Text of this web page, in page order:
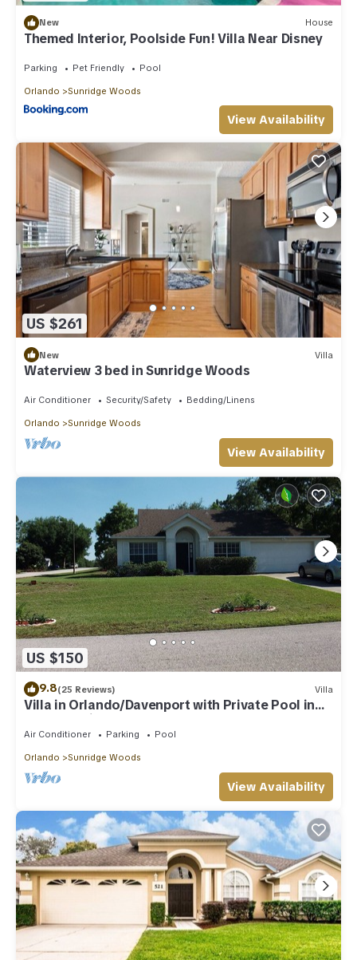
New House
Themed Interior, Poolside Fun! Villa Near Disney
Parking Pet Friendly Pool
Orlando Sunridge Woods
View Availability
US $261
New Villa
Waterview 3 bed in Sunridge Woods
Air Conditioner Security/Safety Bedding/Linens
Orlando Sunridge Woods
View Availability
US $150
9.8(25 Reviews) Villa
Villa in Orlando/Davenport with Private Pool in
Conservation Area
Air Conditioner Parking Pool
Orlando Sunridge Woods
View Availability